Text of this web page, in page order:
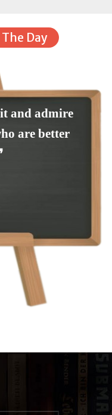
Day
and admire
are better